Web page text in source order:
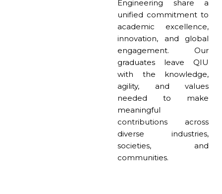
Engineering share a
unified commitment to
academic excellence,
innovation, and global
engagement. Our
graduates leave QIU
with the knowledge,
agility, and values
needed to make
meaningful
contributions across
diverse industries,
societies, and
communities.